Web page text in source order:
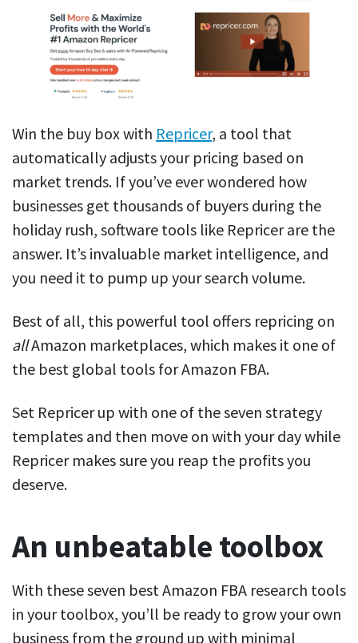
Win the buy box with Repricer, a tool that
automatically adjusts your pricing based on
market trends. If you’ve ever wondered how
businesses get thousands of buyers during the
holiday rush, software tools like Repricer are the
answer. It’s invaluable market intelligence, and
you need it to pump up your search volume.
Best of all, this powerful tool offers repricing on
allAmazon marketplaces, which makes it one of
the best global tools for Amazon FBA.
Set Repricer up with one of the seven strategy
templates and then move on with your day while
Repricer makes sure you reap the profits you
deserve.
An unbeatable toolbox
With these seven best Amazon FBA research tools
in your toolbox, you’ll be ready to grow your own
business from the ground up with minimal